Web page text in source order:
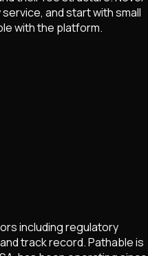
and start with small
with the platform.
including regulatory
track record. Pathable is